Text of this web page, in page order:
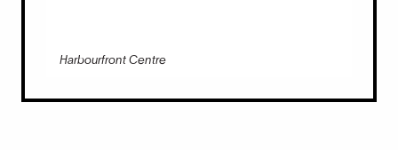
Harbourfront Centre